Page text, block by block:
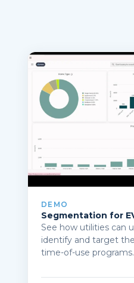
DEMO
Segmentation for
See how utilities can
identify and target
time-of-use programs.